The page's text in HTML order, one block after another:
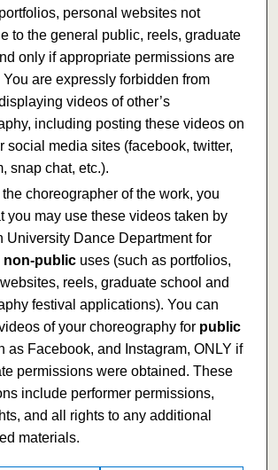
personal websites not
to the general public, reels, graduate
only if appropriate permissions are
are expressly forbidden from
videos of other’s
including posting these videos on
social media sites (facebook, twitter,
snap chat, etc.).
the choreographer of the work, you
you may use these videos taken by
University Dance Department for
non-publicuses (such as portfolios,
reels, graduate school and
festival applications). You can
of your choreography for public
as Facebook, and Instagram, ONLY if
permissions were obtained. These
include performer permissions,
and all rights to any additional
materials.